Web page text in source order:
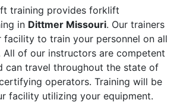
training provides forklift
in Dittmer Missouri. Our trainers
to train your personnel on all
of our instructors are competent
can travel throughout the state of
operators. Training will be
facility utilizing your equipment.